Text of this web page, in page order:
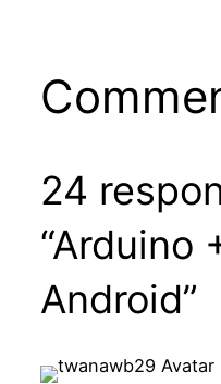
24
“Arduino
Android”